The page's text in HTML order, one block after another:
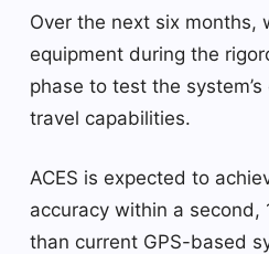
Over the next six months,
equipment during the
phase to test the
travel capabilities.
ACES is expected to
accuracy within a
than current GPS-based